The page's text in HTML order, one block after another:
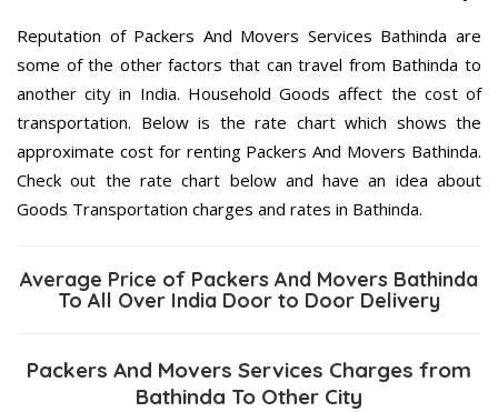
Reputation of Packers And Movers Services Bathinda are
some of the other factors that can travel from Bathinda to
another city in India. Household Goods affect the cost of
transportation. Below is the rate chart which shows the
approximate cost for renting Packers And Movers Bathinda.
Check out the rate chart below and have an idea about
Goods Transportation charges and rates in Bathinda.
Average Price of Packers And Movers Bathinda
To All Over India Door to Door Delivery
Packers And Movers Services Charges from
Bathinda To Other City